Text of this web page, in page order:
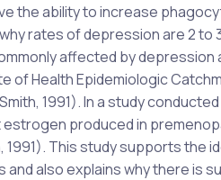
the ability to increase
rates of depression are 2 to
affected by depression
of Health Epidemiologic
1991). In a study
produced in
1991). This study supports
also explains why there is